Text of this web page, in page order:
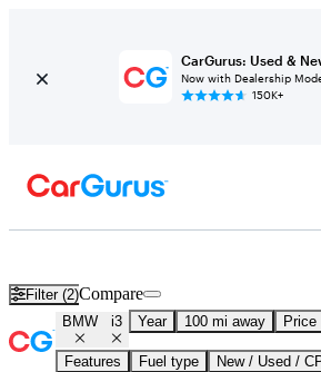
CarGurus: Used &
Now with Dealership
150K+
Filter (2)Compare
BMW i3 Year 100 mi away Price
Features Fuel type New / Used /